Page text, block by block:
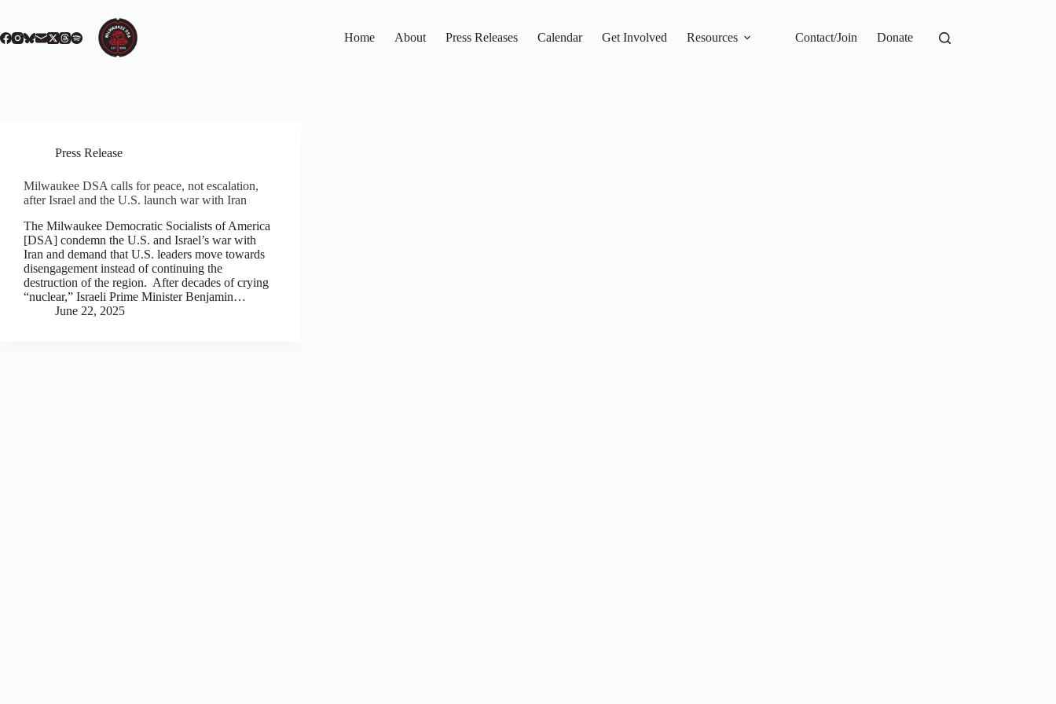
content
Home About Press Releases Calendar Get Involved Resources Contact/Join Donate
Press Release
Milwaukee DSA calls for peace, not escalation,
after Israel and the U.S. launch war with Iran
The Milwaukee Democratic Socialists of America
[DSA] condemn the U.S. and Israel’s war with
Iran and demand that U.S. leaders move towards
disengagement instead of continuing the
destruction of the region. After decades of crying
“nuclear,” Israeli Prime Minister Benjamin…
June 22, 2025